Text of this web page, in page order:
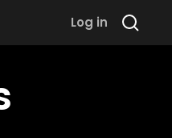
Log in